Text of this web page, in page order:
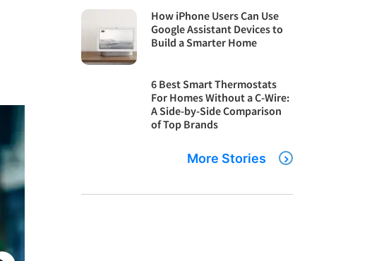
How iPhone Users Can Use
Google Assistant Devices to
Build a Smarter Home
6 Best Smart Thermostats
For Homes Without a C-Wire:
A Side-by-Side Comparison
of Top Brands
More Stories